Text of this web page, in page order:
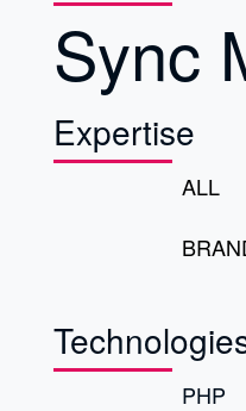
Sync
Expertise
ALL
PHP